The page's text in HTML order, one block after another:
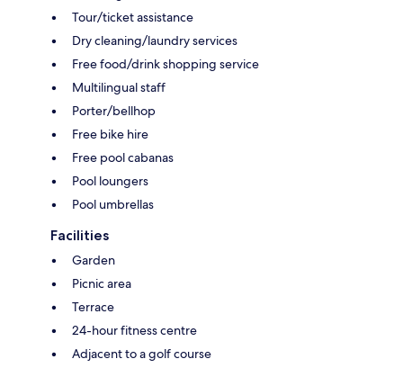
Tour/ticket assistance
Dry cleaning/laundry services
Free food/drink shopping service
Multilingual staff
Porter/bellhop
Free bike hire
Free pool cabanas
Pool loungers
Pool umbrellas
Facilities
Garden
Picnic area
Terrace
24-hour fitness centre
Adjacent to a golf course